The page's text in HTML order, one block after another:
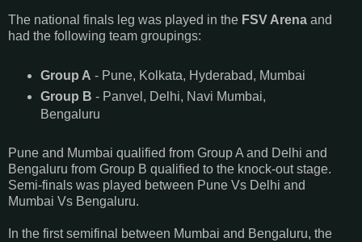
The national finals leg was played in the FSV Arena and
had the following team groupings:
Group A - Pune, Kolkata, Hyderabad, Mumbai
Group B - Panvel, Delhi, Navi Mumbai,
Bengaluru
Pune and Mumbai qualified from Group A and Delhi and
Bengaluru from Group B qualified to the knock-out stage.
Semi-finals was played between Pune Vs Delhi and
Mumbai Vs Bengaluru.
In the first semifinal between Mumbai and Bengaluru, the